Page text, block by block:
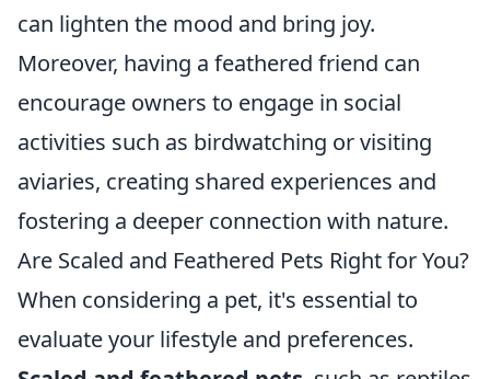
can lighten the mood and bring joy.
Moreover, having a feathered friend can
encourage owners to engage in social
activities such as birdwatching or visiting
aviaries, creating shared experiences and
fostering a deeper connection with nature.
Are Scaled and Feathered Pets Right for You?
When considering a pet, it's essential to
evaluate your lifestyle and preferences.